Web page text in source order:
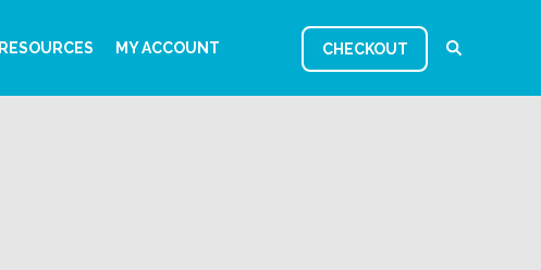
RESOURCES MY ACCOUNT CHECKOUT